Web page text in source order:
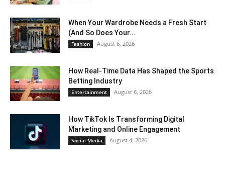
When Your Wardrobe Needs a Fresh Start
(And So Does Your...
Fashion August 6, 2026
How Real-Time Data Has Shaped the Sports
Betting Industry
Entertainment August 6, 2026
How TikTok Is Transforming Digital
Marketing and Online Engagement
Social Media August 4, 2026